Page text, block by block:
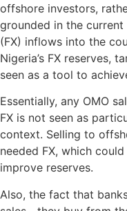
offshore investors,
grounded in the
(FX) inflows into the
Nigeria’s FX reserves,
seen as a tool to
Essentially, any OMO
FX is not seen as
context. Selling to
needed FX, which
improve reserves.
Also, the fact that